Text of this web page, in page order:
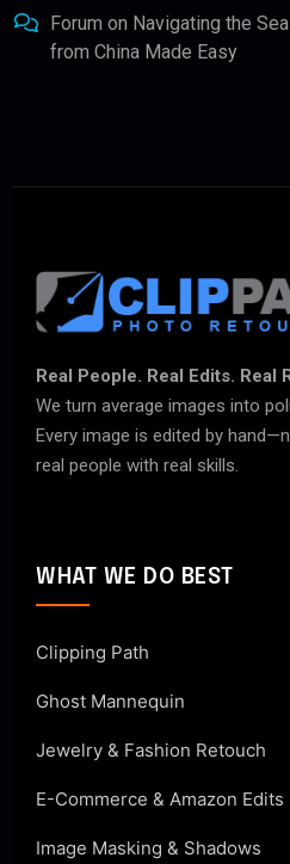
Forum on Navigating the
from China Made Easy
Real People. Real Edits. Real
We turn average images into
Every image is edited by
real people with real skills.
WHAT WE DO BEST
Clipping Path
Ghost Mannequin
Jewelry & Fashion Retouch
E-Commerce & Amazon Edits
Image Masking & Shadows